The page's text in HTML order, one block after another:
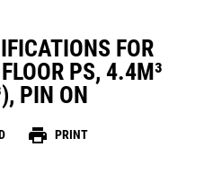
FOR
PS, 4.4M³
PIN ON
print PRINT